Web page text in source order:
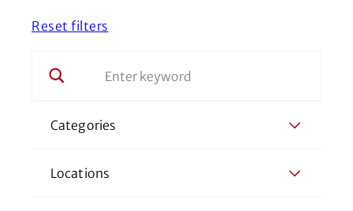
Reset filters
Categories
Locations